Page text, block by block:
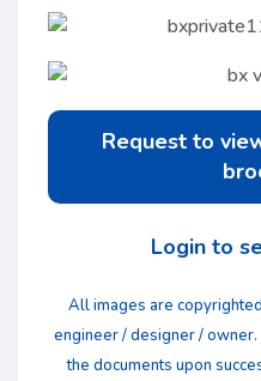
Request to
Login to
All images are
engineer / designer /
the documents upon